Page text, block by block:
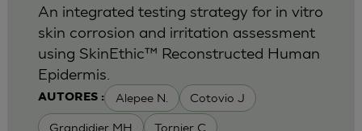
AUTORES : Alepee N. Cotovio J
Grandidier MH Tornier C
An integrated testing strategy for in vitro
skin corrosion and irritation assessment
using SkinEthic™ Reconstructed Human
Epidermis.